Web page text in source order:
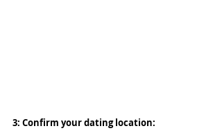
3: Confirm your dating location: